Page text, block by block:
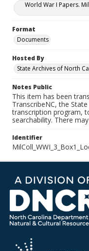
World War I Papers.
Format
Documents
Hosted By
State Archives of North
Notes Public
This item has been
TranscribeNC, the
transcription program,
searchability. There
Identifier